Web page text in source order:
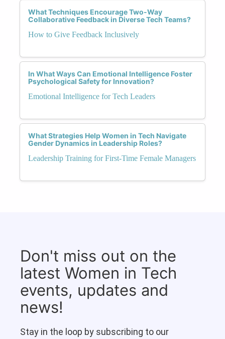
What Techniques Encourage Two-Way
Collaborative Feedback in Diverse Tech Teams?
How to Give Feedback Inclusively
In What Ways Can Emotional Intelligence Foster
Psychological Safety for Innovation?
Emotional Intelligence for Tech Leaders
What Strategies Help Women in Tech Navigate
Gender Dynamics in Leadership Roles?
Leadership Training for First-Time Female Managers
Don't miss out on the
latest Women in Tech
events, updates and
news!
Stay in the loop by subscribing to our